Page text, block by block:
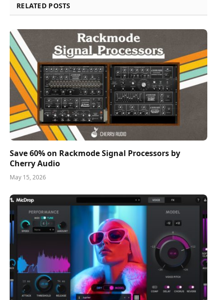
RELATED POSTS
Save 60% on Rackmode Signal Processors by
Cherry Audio
May 15, 2026